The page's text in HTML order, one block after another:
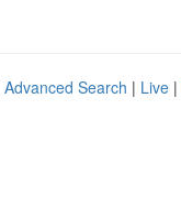
Advanced Search | Live |